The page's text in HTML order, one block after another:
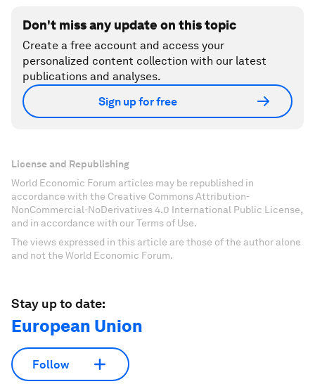
Don't miss any update on this topic
Create a free account and access your
personalized content collection with our latest
publications and analyses.
Sign up for free
License and Republishing
World Economic Forum articles may be republished in
accordance with the Creative Commons Attribution-
NonCommercial-NoDerivatives 4.0 International Public License,
and in accordance with our Terms of Use.
The views expressed in this article are those of the author alone
and not the World Economic Forum.
Stay up to date:
European Union
Follow